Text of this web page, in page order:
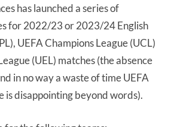
has launched a series of
for 2022/23 or 2023/24 English
UEFA Champions League (UCL)
(UEL) matches (the absence
in no way a waste of time UEFA
is disappointing beyond words).